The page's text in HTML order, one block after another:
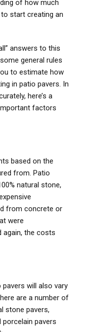
of how much
start creating an
answers to this
general rules
to estimate how
in patio pavers. In
here’s a
factors
based on the
from. Patio
natural stone,
from concrete or
were
again, the costs
will also vary
are a number of
stone pavers,
porcelain pavers